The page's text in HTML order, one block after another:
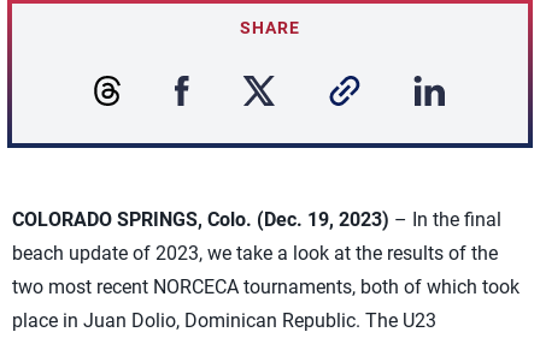
SHARE
COLORADO SPRINGS, Colo. (Dec. 19, 2023) – In the final
beach update of 2023, we take a look at the results of the
two most recent NORCECA tournaments, both of which took
place in Juan Dolio, Dominican Republic. The U23